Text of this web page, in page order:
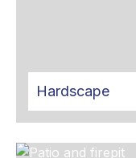
Hardscape